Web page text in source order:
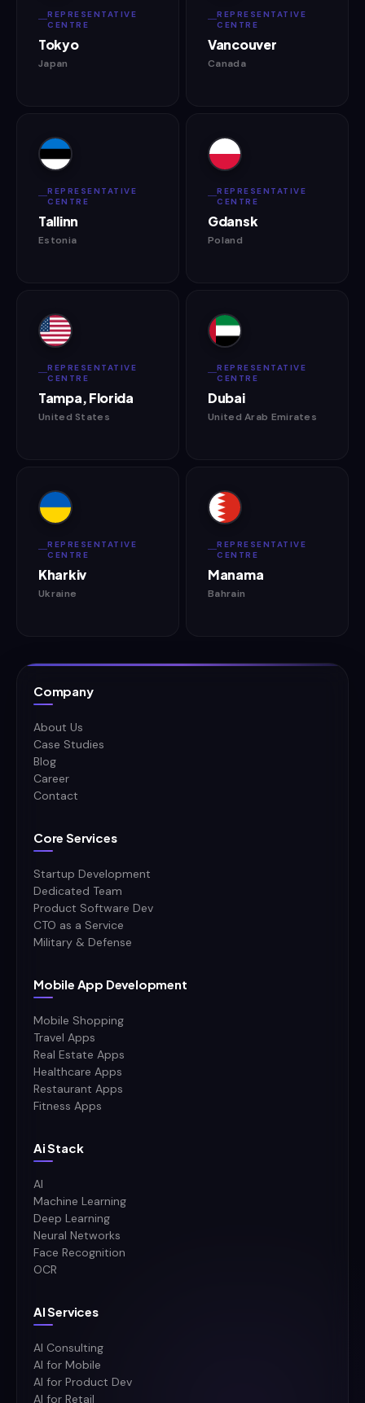
REPRESENTATIVE
CENTRE
Tokyo
Japan
REPRESENTATIVE
CENTRE
Vancouver
Canada
REPRESENTATIVE
CENTRE
Tallinn
Estonia
REPRESENTATIVE
CENTRE
Gdansk
Poland
REPRESENTATIVE
CENTRE
Tampa, Florida
United States
REPRESENTATIVE
CENTRE
Dubai
United Arab Emirates
REPRESENTATIVE
CENTRE
Kharkiv
Ukraine
REPRESENTATIVE
CENTRE
Manama
Bahrain
Company
About Us
Case Studies
Blog
Career
Contact
Core Services
Startup Development
Dedicated Team
Product Software Dev
CTO as a Service
Military & Defense
Mobile App Development
Mobile Shopping
Travel Apps
Real Estate Apps
Healthcare Apps
Restaurant Apps
Fitness Apps
Ai Stack
AI
Machine Learning
Deep Learning
Neural Networks
Face Recognition
OCR
AI Services
AI Consulting
AI for Mobile
AI for Product Dev
AI for Retail